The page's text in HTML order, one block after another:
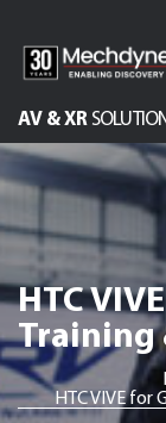
content
AV & XR
Software
IT Services
Structures
Integrated
Solutions
HTC
Training
HTC VIVE for